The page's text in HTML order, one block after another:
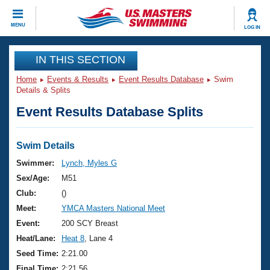
MENU LOG IN
CLOSE
Training
Workout Library
Articles And Videos
Swimming 101
Training Plans
Swimming Guides
Video Stroke Analysis
Club Finder
Events
Virtual And Fitness Events
2026 Summer Nationals
National Championships
Results And Rankings
Club Finder
Workout Library
About Us
What Is Masters Swimming?
USMS Community
Join
IN THIS SECTION
Home Events & Results Event Results Database
Swim
Details & Splits
Event Results Database Splits
Swim Details
Swimmer:
Lynch, Myles G
Sex/Age:
M51
Club:
()
Meet:
YMCA Masters National Meet
Event:
200 SCY Breast
Heat/Lane:
Heat 8 , Lane 4
Seed Time: 2:21.00